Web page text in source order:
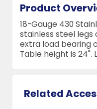
Product
18-Gauge 430
stainless steel legs
extra load bearing
Table height is 24".
Related